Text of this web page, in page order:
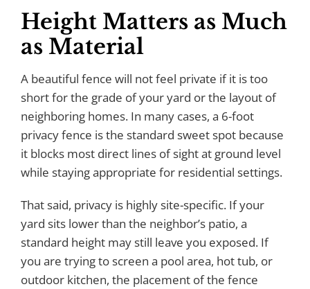
Height Matters as Much
as Material
A beautiful fence will not feel private if it is too
short for the grade of your yard or the layout of
neighboring homes. In many cases, a 6-foot
privacy fence is the standard sweet spot because
it blocks most direct lines of sight at ground level
while staying appropriate for residential settings.
That said, privacy is highly site-specific. If your
yard sits lower than the neighbor’s patio, a
standard height may still leave you exposed. If
you are trying to screen a pool area, hot tub, or
outdoor kitchen, the placement of the fence